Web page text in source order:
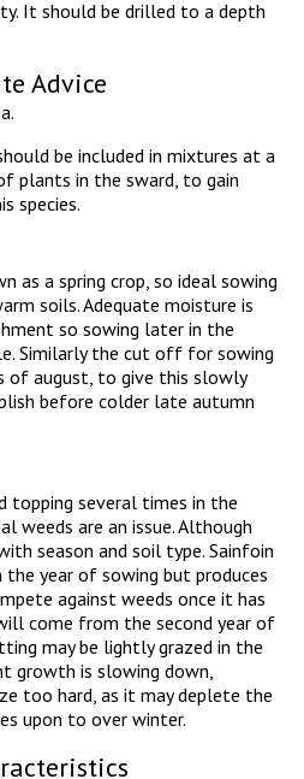
It should be drilled to a depth
Advice
be included in mixtures at a
plants in the sward, to gain
species.
as a spring crop, so ideal sowing
soils. Adequate moisture is
so sowing later in the
Similarly the cut off for sowing
of august, to give this slowly
before colder late autumn
topping several times in the
weeds are an issue. Although
season and soil type. Sainfoin
year of sowing but produces
against weeds once it has
come from the second year of
may be lightly grazed in the
growth is slowing down,
too hard, as it may deplete the
upon to over winter.